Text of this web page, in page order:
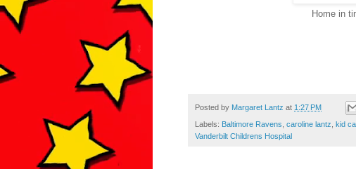
Home in
Posted by Margaret Lantz at 1:27 PM
Labels: Baltimore Ravens, caroline lantz, kid
Vanderbilt Childrens Hospital